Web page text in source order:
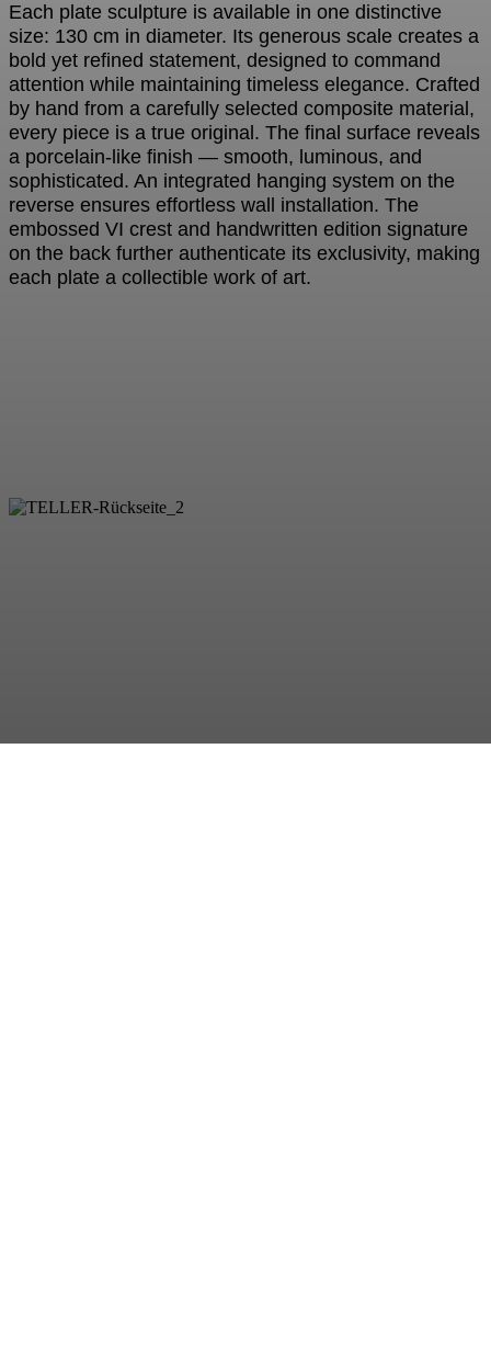
Each plate sculpture is available in one distinctive
size: 130 cm in diameter. Its generous scale creates a
bold yet refined statement, designed to command
attention while maintaining timeless elegance. Crafted
by hand from a carefully selected composite material,
every piece is a true original. The final surface reveals
a porcelain-like finish — smooth, luminous, and
sophisticated. An integrated hanging system on the
reverse ensures effortless wall installation. The
embossed VI crest and handwritten edition signature
on the back further authenticate its exclusivity, making
each plate a collectible work of art.